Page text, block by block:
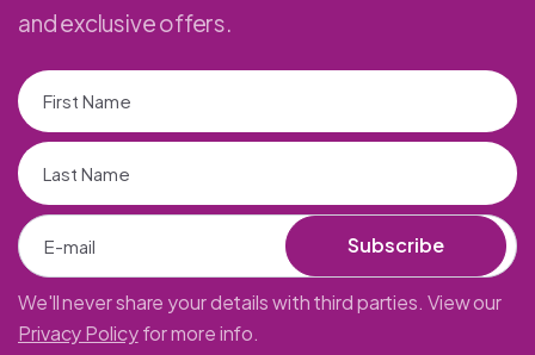
and exclusive offers.
Subscribe
We'll never share your details with third parties. View our
Privacy Policyfor more info.